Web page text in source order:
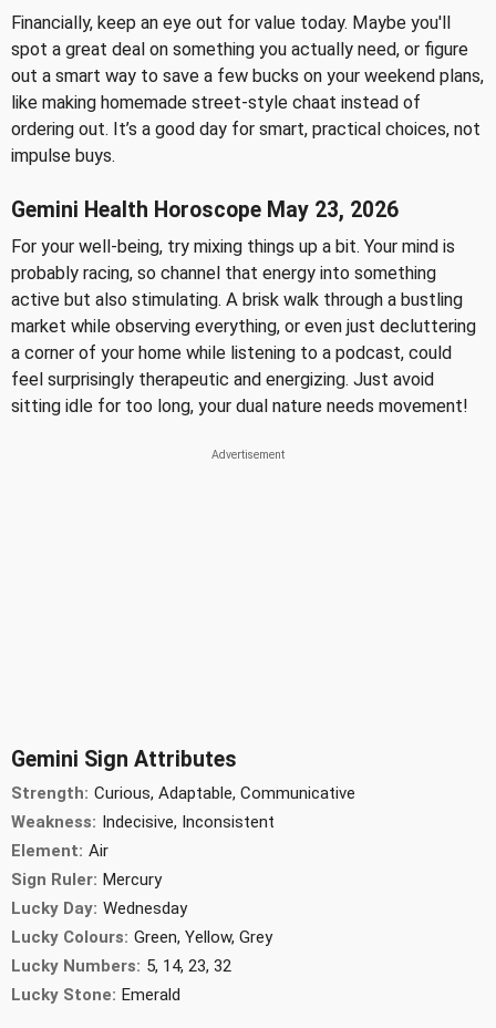
Financially, keep an eye out for value today. Maybe you'll
spot a great deal on something you actually need, or figure
out a smart way to save a few bucks on your weekend plans,
like making homemade street-style chaat instead of
ordering out. It’s a good day for smart, practical choices, not
impulse buys.
Gemini Health Horoscope May 23, 2026
For your well-being, try mixing things up a bit. Your mind is
probably racing, so channel that energy into something
active but also stimulating. A brisk walk through a bustling
market while observing everything, or even just decluttering
a corner of your home while listening to a podcast, could
feel surprisingly therapeutic and energizing. Just avoid
sitting idle for too long, your dual nature needs movement!
Gemini Sign Attributes
Strength: Curious, Adaptable, Communicative
Weakness: Indecisive, Inconsistent
Element: Air
Sign Ruler: Mercury
Lucky Day: Wednesday
Lucky Colours: Green, Yellow, Grey
Lucky Numbers: 5, 14, 23, 32
Lucky Stone: Emerald